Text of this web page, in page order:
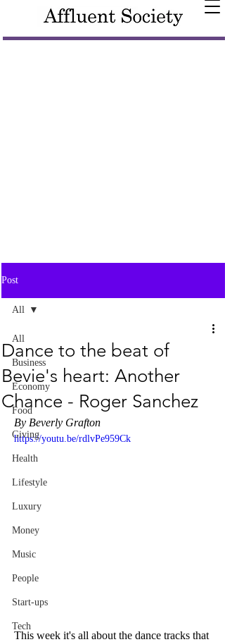
Post
All
Business
Economy
Food
Giving
Health
Lifestyle
Luxury
Money
Music
People
Start-ups
Tech
All
Dance to the beat of
Bevie's heart: Another
Chance - Roger Sanchez
By Beverly Grafton
https://youtu.be/rdlvPe959Ck
This week it's all about the dance tracks that